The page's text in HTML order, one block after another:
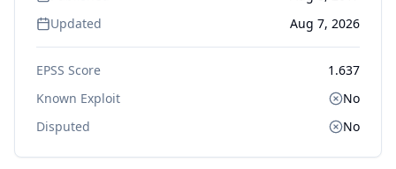
Updated
Aug 7, 2026
EPSS Score
1.637
Known Exploit
No
Disputed
No